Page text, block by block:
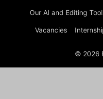
Our AI and Editing
Vacancies
© 2026